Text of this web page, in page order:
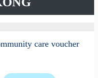
care voucher